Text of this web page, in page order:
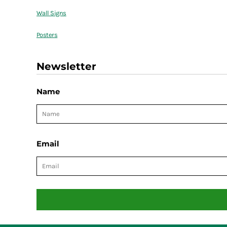
Wall Signs
Posters
Newsletter
Name
Email